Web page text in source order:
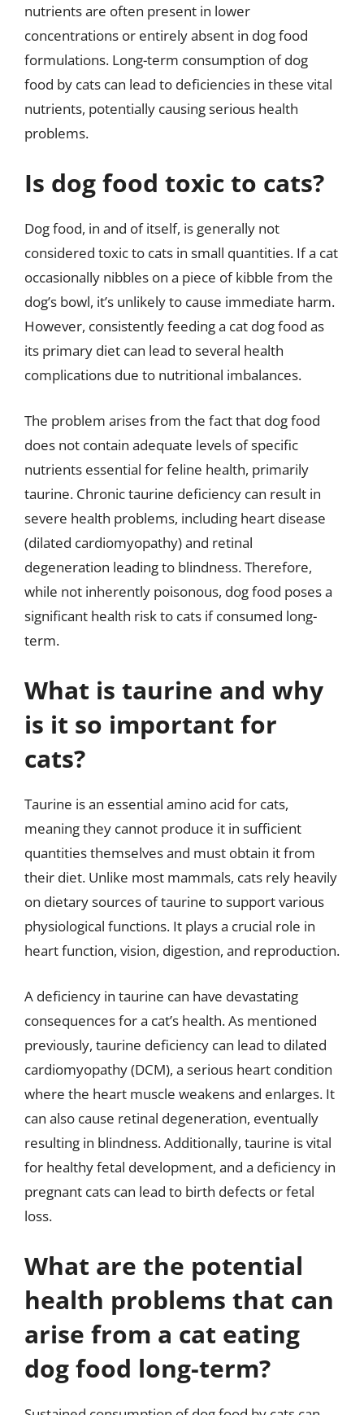
nutrients are often present in lower
concentrations or entirely absent in dog food
formulations. Long-term consumption of dog
food by cats can lead to deficiencies in these vital
nutrients, potentially causing serious health
problems.
Is dog food toxic to cats?
Dog food, in and of itself, is generally not
considered toxic to cats in small quantities. If a cat
occasionally nibbles on a piece of kibble from the
dog’s bowl, it’s unlikely to cause immediate harm.
However, consistently feeding a cat dog food as
its primary diet can lead to several health
complications due to nutritional imbalances.
The problem arises from the fact that dog food
does not contain adequate levels of specific
nutrients essential for feline health, primarily
taurine. Chronic taurine deficiency can result in
severe health problems, including heart disease
(dilated cardiomyopathy) and retinal
degeneration leading to blindness. Therefore,
while not inherently poisonous, dog food poses a
significant health risk to cats if consumed long-
term.
What is taurine and why
is it so important for
cats?
Taurine is an essential amino acid for cats,
meaning they cannot produce it in sufficient
quantities themselves and must obtain it from
their diet. Unlike most mammals, cats rely heavily
on dietary sources of taurine to support various
physiological functions. It plays a crucial role in
heart function, vision, digestion, and reproduction.
A deficiency in taurine can have devastating
consequences for a cat’s health. As mentioned
previously, taurine deficiency can lead to dilated
cardiomyopathy (DCM), a serious heart condition
where the heart muscle weakens and enlarges. It
can also cause retinal degeneration, eventually
resulting in blindness. Additionally, taurine is vital
for healthy fetal development, and a deficiency in
pregnant cats can lead to birth defects or fetal
loss.
What are the potential
health problems that can
arise from a cat eating
dog food long-term?